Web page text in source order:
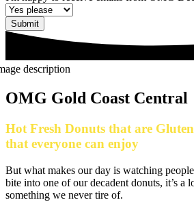
Submit
OMG Gold Coast Central
Hot Fresh Donuts that are
that everyone can enjoy
But what makes our day is watching
bite into one of our decadent donuts, it’s a
something we never tire of.